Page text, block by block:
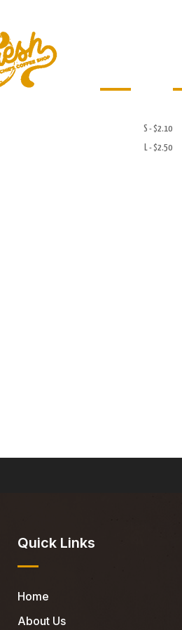
S - $2.10
L - $2.50
Quick Links
Home
About Us